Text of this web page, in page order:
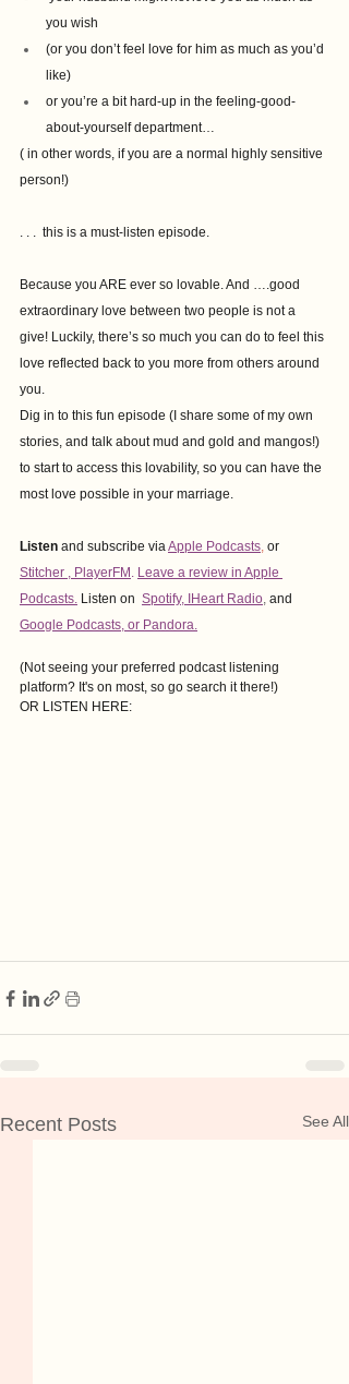
you wish
(or you don’t feel love for him as much as you’d
like)
or you’re a bit hard-up in the feeling-good-
about-yourself department…
( in other words, if you are a normal highly sensitive
person!)
. . .  this is a must-listen episode.
Because you ARE ever so lovable. And ….good
extraordinary love between two people is not a
give! Luckily, there’s so much you can do to feel this
love reflected back to you more from others around
you.
Dig in to this fun episode (I share some of my own
stories, and talk about mud and gold and mangos!)
to start to access this lovability, so you can have the
most love possible in your marriage.
Listen and subscribe viaApple Podcasts, or
Stitcher , PlayerFM . Leave a review in Apple
Podcasts. Listen on Spotify, IHeart Radio, and
Google Podcasts, or Pandora.
(Not seeing your preferred podcast listening
platform? It's on most, so go search it there!)
OR LISTEN HERE:
Recent Posts See All